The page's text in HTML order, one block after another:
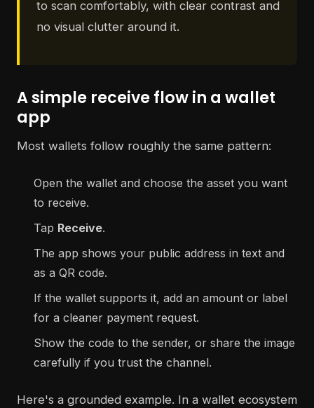
to scan comfortably, with clear contrast and
no visual clutter around it.
A simple receive flow in a wallet
app
Most wallets follow roughly the same pattern:
Open the wallet and choose the asset you want
to receive.
Tap Receive.
The app shows your public address in text and
as a QR code.
If the wallet supports it, add an amount or label
for a cleaner payment request.
Show the code to the sender, or share the image
carefully if you trust the channel.
Here's a grounded example. In a wallet ecosystem